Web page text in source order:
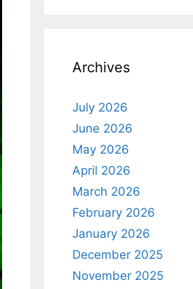
Archives
July 2026
June 2026
May 2026
April 2026
March 2026
February 2026
January 2026
December 2025
November 2025